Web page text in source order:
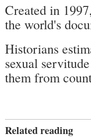
Created in
the world's
Historians
sexual
them from
Related reading